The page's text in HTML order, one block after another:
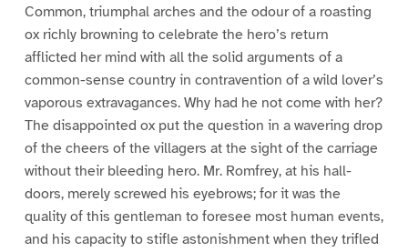
Common, triumphal arches and the odour of a roasting
ox richly browning to celebrate the hero’s return
afflicted her mind with all the solid arguments of a
common-sense country in contravention of a wild lover’s
vaporous extravagances. Why had he not come with her?
The disappointed ox put the question in a wavering drop
of the cheers of the villagers at the sight of the carriage
without their bleeding hero. Mr. Romfrey, at his hall-
doors, merely screwed his eyebrows; for it was the
quality of this gentleman to foresee most human events,
and his capacity to stifle astonishment when they trifled